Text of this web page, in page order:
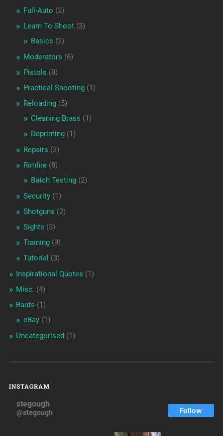
Full-Auto (2)
Learn To Shoot(3)
Basics (2)
Moderators (6)
Pistols (8)
Practical Shooting(1)
Reloading(5)
Cleaning Brass (1)
Depriming(1)
Repairs (3)
Rimfire(8)
Batch Testing(2)
Security(1)
Shotguns (2)
Sights (3)
Training(9)
Tutorial (3)
Inspirational Quotes (1)
Misc. (4)
Rants (1)
eBay(1)
Uncategorised(1)
INSTAGRAM
stegough
@stegough Follow